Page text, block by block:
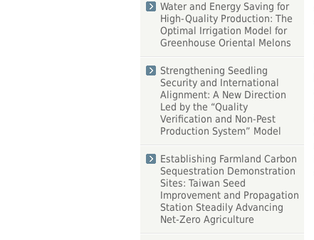
Water and Energy Saving for
High-Quality Production: The
Optimal Irrigation Model for
Greenhouse Oriental Melons
Strengthening Seedling
Security and International
Alignment: A New Direction
Led by the “Quality
Verification and Non-Pest
Production System” Model
Establishing Farmland Carbon
Sequestration Demonstration
Sites: Taiwan Seed
Improvement and Propagation
Station Steadily Advancing
Net-Zero Agriculture